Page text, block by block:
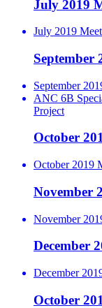
July 2019
July 2019
September
September
ANC 6B
Project
October
October 2019
November
November
December
December
October